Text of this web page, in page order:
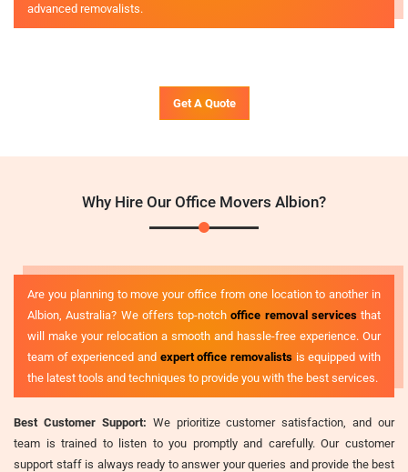
advanced removalists.
Get A Quote
Why Hire Our Office Movers Albion?
Are you planning to move your office from one location to another in
Albion, Australia? We offers top-notchoffice removal servicesthat
will make your relocation a smooth and hassle-free experience. Our
team of experienced and expert office removalists is equipped with
the latest tools and techniques to provide you with the best services.
Best Customer Support: We prioritize customer satisfaction, and our
team is trained to listen to you promptly and carefully. Our customer
support staff is always ready to answer your queries and provide the best